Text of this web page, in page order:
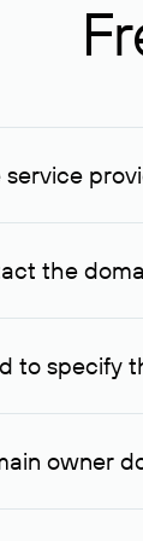
registered
the
uses
to specify
to respond to
owner
to the